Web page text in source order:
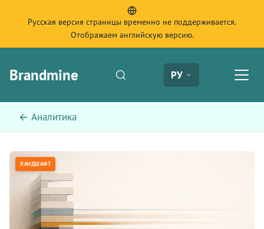
Русская версия страницы временно не поддерживается.
Отображаем английскую версию.
Brandmine РУ
← Аналитика
ЛАНДШАФТ